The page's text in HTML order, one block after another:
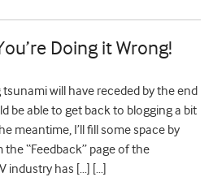
Doing it Wrong!
will have receded by the end
be able to get back to blogging a bit
meantime, I’ll fill some space by
“Feedback” page of the
industry has […] […]